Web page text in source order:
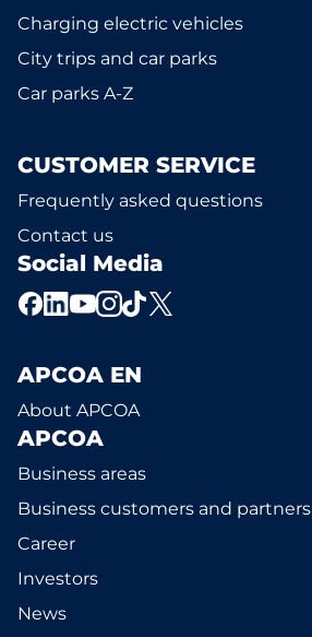
Charging electric vehicles
City trips and car parks
Car parks A-Z
CUSTOMER SERVICE
Frequently asked questions
Contact us
Social Media
APCOA EN
About APCOA
APCOA
Business areas
Business customers and partners
Career
Investors
News